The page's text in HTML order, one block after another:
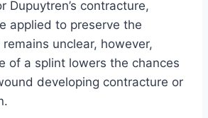
Dupuytren’s contracture,
applied to preserve the
unclear, however,
of a splint lowers the chances
developing contracture or